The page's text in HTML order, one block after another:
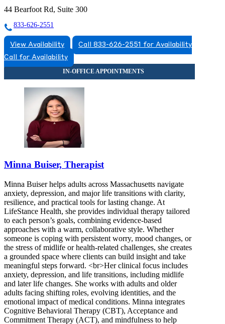
44 Bearfoot Rd, Suite 300
833-626-2551
View Availability
Call 833-626-2551 for Availability
Call for Availability
Minna Buiser, Therapist
Minna Buiser helps adults across Massachusetts navigate
anxiety, depression, and major life transitions with clarity,
resilience, and practical tools for lasting change. At
LifeStance Health, she provides individual therapy tailored
to each person’s goals, combining evidence-based
approaches with a warm, collaborative style. Whether
someone is coping with persistent worry, mood changes, or
the stress of midlife or health-related challenges, she creates
a grounded space where clients can build insight and take
meaningful steps forward. <br>Her clinical focus includes
anxiety, depression, and life transitions, including midlife
and later life changes. She works with adults and older
adults facing shifting roles, evolving identities, and the
emotional impact of medical conditions. Minna integrates
Cognitive Behavioral Therapy (CBT), Acceptance and
Commitment Therapy (ACT), and mindfulness to help